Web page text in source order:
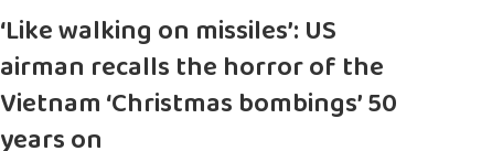
‘Like walking on missiles’: US
airman recalls the horror of the
Vietnam ‘Christmas bombings’ 50
years on